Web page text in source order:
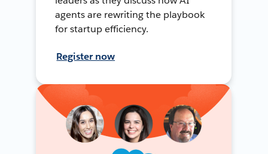
agents are rewriting the playbook
for startup efficiency.
Register now